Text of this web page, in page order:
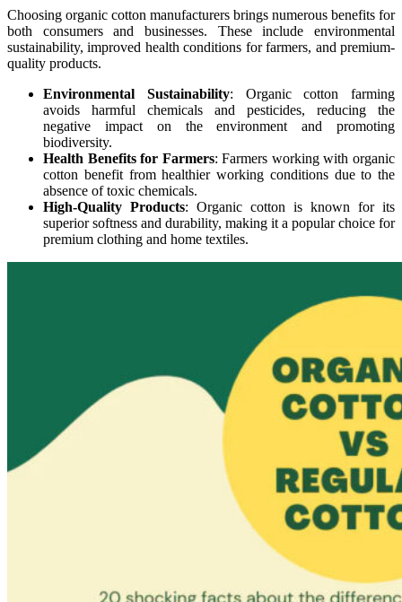
Choosing organic cotton manufacturers brings numerous benefits for
both consumers and businesses. These include environmental
sustainability, improved health conditions for farmers, and premium-
quality products.
Environmental Sustainability: Organic cotton farming
avoids harmful chemicals and pesticides, reducing the
negative impact on the environment and promoting
biodiversity.
Health Benefits for Farmers: Farmers working with organic
cotton benefit from healthier working conditions due to the
absence of toxic chemicals.
High-Quality Products: Organic cotton is known for its
superior softness and durability, making it a popular choice for
premium clothing and home textiles.